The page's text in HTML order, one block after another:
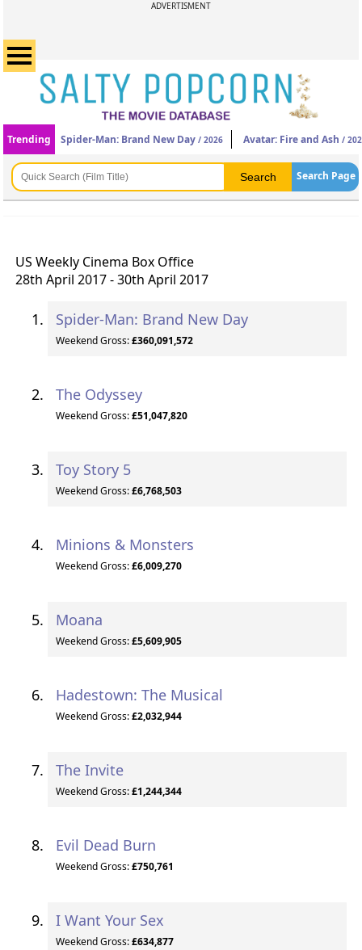
ADVERTISMENT
Trending Spider-Man: Brand New Day / 2026 Avatar: Fire and Ash /
Search Page
US Weekly Cinema Box Office
28th April 2017 - 30th April 2017
Spider-Man: Brand New Day
Weekend Gross:£360,091,572
The Odyssey
Weekend Gross:£51,047,820
Toy Story 5
Weekend Gross:£6,768,503
Minions & Monsters
Weekend Gross:£6,009,270
Moana
Weekend Gross:£5,609,905
Hadestown: The Musical
Weekend Gross:£2,032,944
The Invite
Weekend Gross:£1,244,344
Evil Dead Burn
Weekend Gross:£750,761
I Want Your Sex
Weekend Gross:£634,877